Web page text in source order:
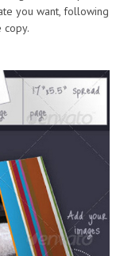
you want, following